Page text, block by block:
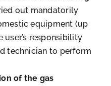
out mandatorily
equipment (up
user’s responsibility
technician to perform
of the gas